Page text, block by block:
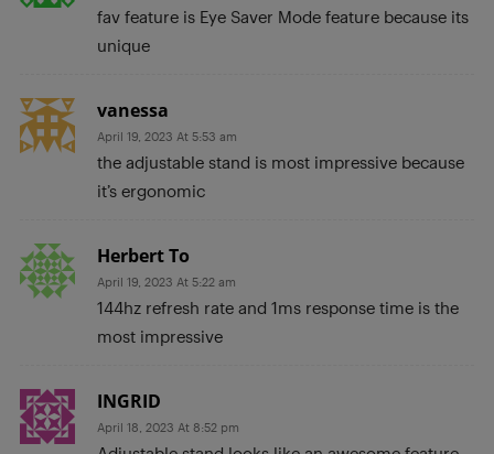
fav feature is Eye Saver Mode feature because its
unique
vanessa
April 19, 2023 At 5:53 am
the adjustable stand is most impressive because
it’s ergonomic
Herbert To
April 19, 2023 At 5:22 am
144hz refresh rate and 1ms response time is the
most impressive
INGRID
April 18, 2023 At 8:52 pm